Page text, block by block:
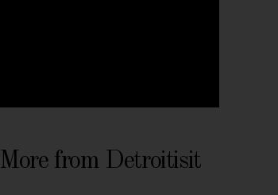
More from Detroitisit